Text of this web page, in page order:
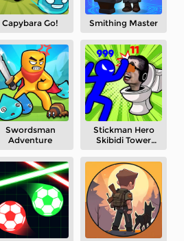
Capybara Go! Smithing Master
Swordsman
Adventure
Stickman Hero
Skibidi Tower